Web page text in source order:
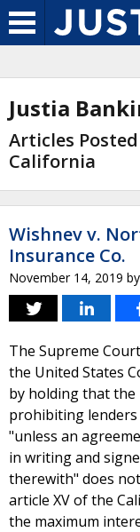
Justia
Articles
California
Wishnev v.
Insurance Co.
November 14, 2019 by
The Supreme
the United States
by holding that the
prohibiting
"unless an
in writing and
therewith" does
article XV of the
the maximum